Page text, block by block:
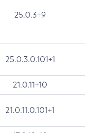
25.0.3+9
25.0.3.0.101+1
21.0.11+10
21.0.11.0.101+1